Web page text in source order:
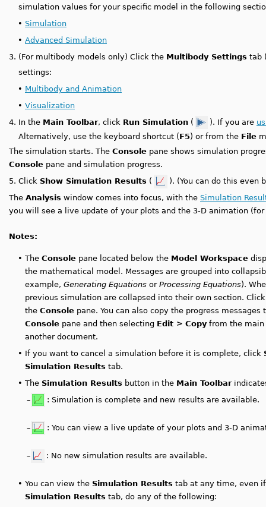
simulation values for your specific model in the following
• Simulation
• Advanced Simulation
3. (For multibody models only) Click the Multibody Settings tab
settings:
• Multibody and Animation
• Visualization
4. In the Main Toolbar, click Run Simulation ( ). If you are
Alternatively, use the keyboard shortcut (F5) or from the File
The simulation starts. The Console pane shows simulation
Console pane and simulation progress.
5. Click Show Simulation Results (
). (You can do this even
The Analysis window comes into focus, with the Simulation
you will see a live update of your plots and the 3-D animation (for
Notes:
• The Console pane located below the Model Workspace
the mathematical model. Messages are grouped into
example, Generating Equations or Processing Equations).
previous simulation are collapsed into their own section.
the Console pane. You can also copy the progress
Console pane and then selecting Edit > Copy from the main
another document.
• If you want to cancel a simulation before it is complete, click
Simulation Results tab.
• The Simulation Results button in the Main Toolbar
–
: Simulation is complete and new results are available.
– : You can view a live update of your plots and 3-D
– : No new simulation results are available.
• You can view the Simulation Results tab at any time, even
Simulation Results tab, do any of the following: